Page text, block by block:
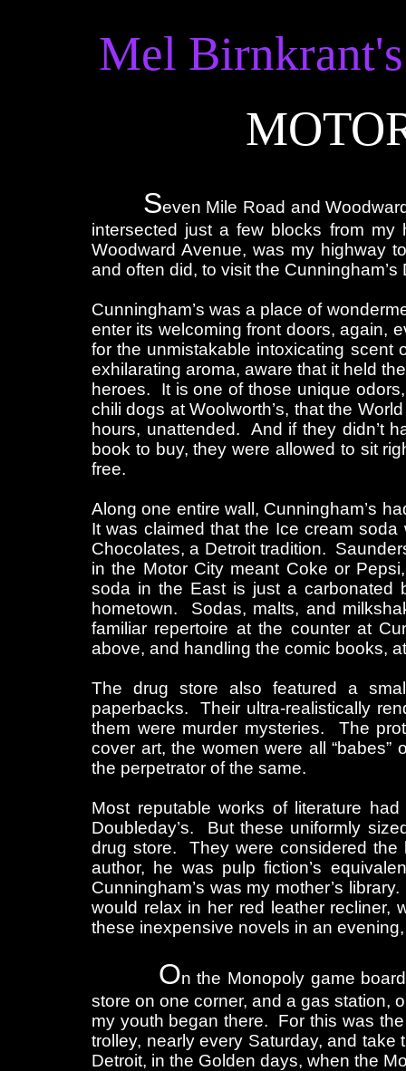
Mel Birnkrant's
Seven Mile Road and
intersected just a few blocks from
Woodward Avenue, was my highway
and often did, to visit the
Cunningham’s was a place of
enter its welcoming front doors, again,
for the unmistakable intoxicating
exhilarating aroma, aware that it held
heroes. It is one of those unique
chili dogs at Woolworth’s, that the
hours, unattended. And if they didn’t
book to buy, they were allowed to sit
free.
Along one entire wall, Cunningham’s
It was claimed that the Ice cream
Chocolates, a Detroit tradition.
in the Motor City meant Coke or
soda in the East is just a carbonated
hometown. Sodas, malts, and
familiar repertoire at the counter at
above, and handling the comic books,
The drug store also featured a
paperbacks. Their ultra-realistically
them were murder mysteries. The
cover art, the women were all
the perpetrator of the same.
Most reputable works of literature
Doubleday’s. But these uniformly
drug store. They were considered
author, he was pulp fiction’s
Cunningham’s was my mother’s
would relax in her red leather recliner,
these inexpensive novels in an
On the Monopoly game
store on one corner, and a gas station,
my youth began there. For this was
trolley, nearly every Saturday, and
Detroit, in the Golden days, when the